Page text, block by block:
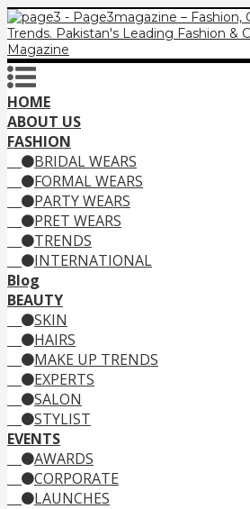
HOME
ABOUT US
FASHION
BRIDAL WEARS
FORMAL WEARS
PARTY WEARS
PRET WEARS
TRENDS
INTERNATIONAL
Blog
BEAUTY
SKIN
HAIRS
MAKE UP TRENDS
EXPERTS
SALON
STYLIST
EVENTS
AWARDS
CORPORATE
LAUNCHES